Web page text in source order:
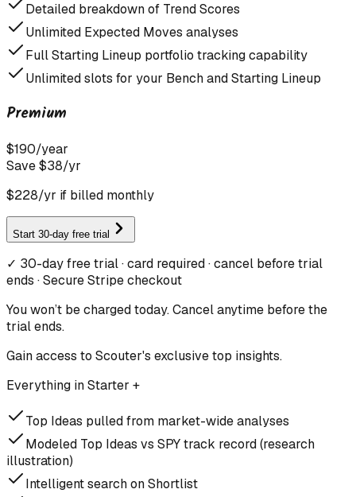
Detailed breakdown of Trend Scores
Unlimited Expected Moves analyses
Full Starting Lineup portfolio tracking capability
Unlimited slots for your Bench and Starting Lineup
Premium
$190/year
Save $38/yr
$228/yr if billed monthly
Start 30-day free trial
✓ 30-day free trial · card required · cancel before trial
ends · Secure Stripe checkout
You won’t be charged today. Cancel anytime before the
trial ends.
Gain access to Scouter's exclusive top insights.
Everything in Starter +
Top Ideas pulled from market-wide analyses
Modeled Top Ideas vs SPY track record (research
illustration)
Intelligent search on Shortlist